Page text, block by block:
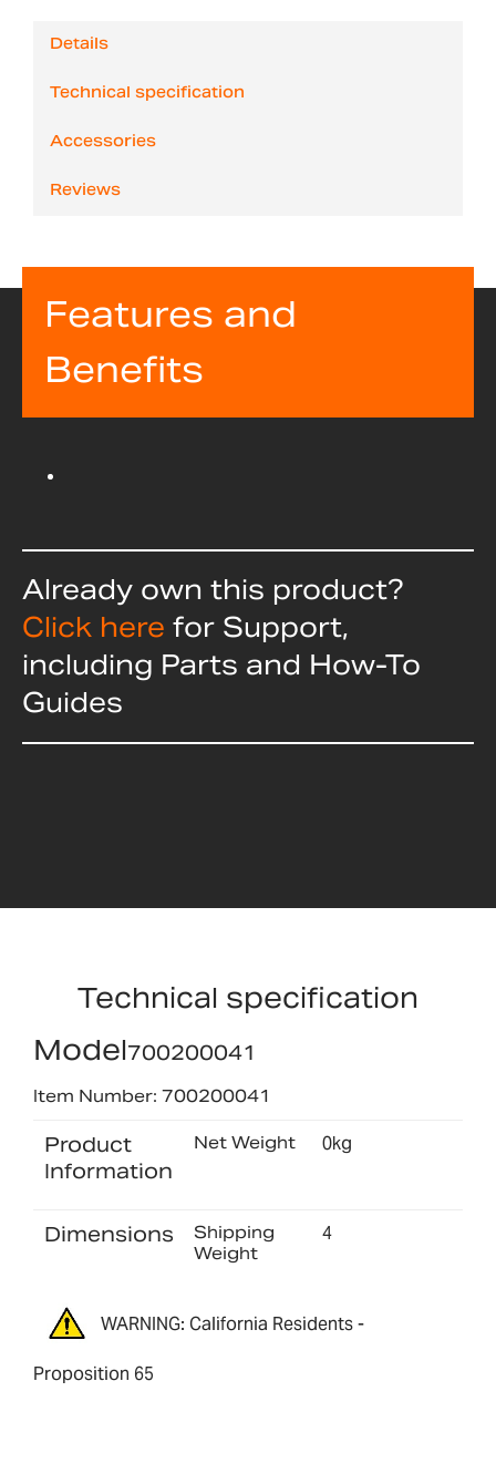
Details
Technical specification
Accessories
Reviews
Features and
Benefits
Already own this product?
Click here for Support,
including Parts and How-To
Guides
Technical specification
Model700200041
Item Number: 700200041
Product
Information
Net Weight 0kg
Dimensions
Shipping
Weight
4
WARNING: California Residents -
Proposition 65